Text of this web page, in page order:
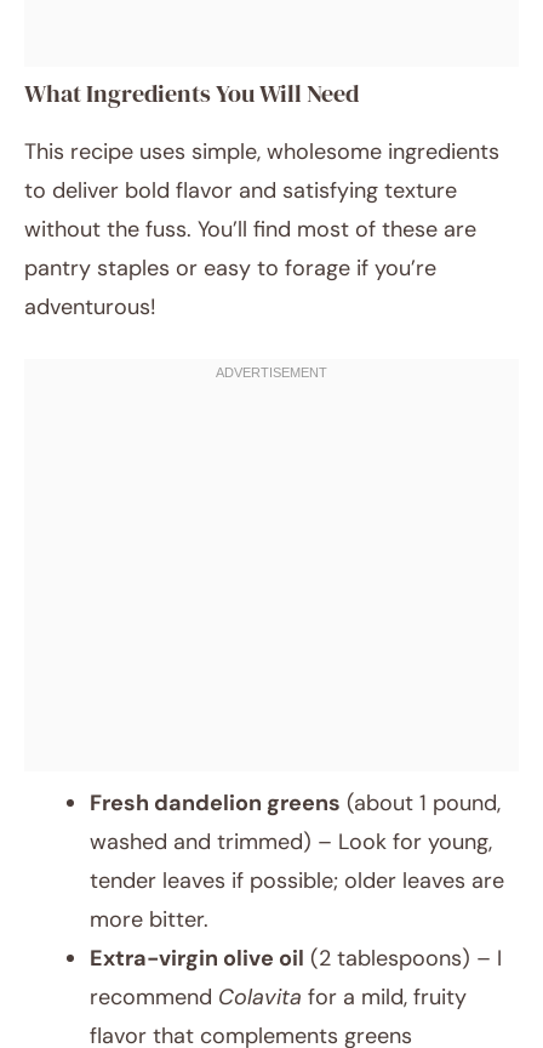
What Ingredients You Will Need
This recipe uses simple, wholesome ingredients
to deliver bold flavor and satisfying texture
without the fuss. You’ll find most of these are
pantry staples or easy to forage if you’re
adventurous!
Fresh dandelion greens (about 1 pound,
washed and trimmed) – Look for young,
tender leaves if possible; older leaves are
more bitter.
Extra-virgin olive oil (2 tablespoons) – I
recommend Colavita for a mild, fruity
flavor that complements greens